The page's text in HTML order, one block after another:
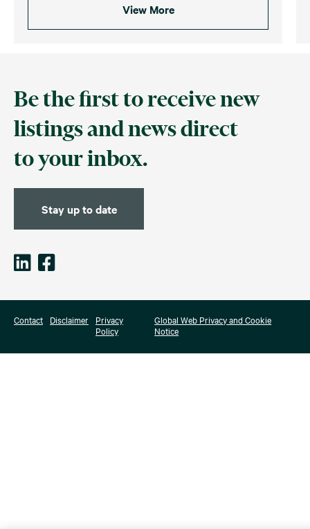
View More
Be the first to receive new
listings and news direct
to your inbox.
Stay up to date
Contact Disclaimer
Privacy
Policy
Global Web Privacy and Cookie
Notice